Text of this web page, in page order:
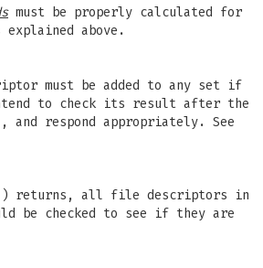
must be properly calculated for
above.
must be added to any set if
to check its result after the
respond appropriately. See
returns, all file descriptors in
be checked to see if they are